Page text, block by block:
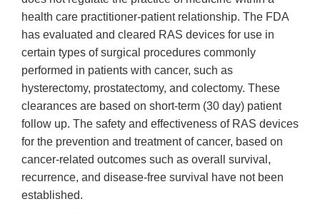
health care practitioner-patient relationship. The FDA
has evaluated and cleared RAS devices for use in
certain types of surgical procedures commonly
performed in patients with cancer, such as
hysterectomy, prostatectomy, and colectomy. These
clearances are based on short-term (30 day) patient
follow up. The safety and effectiveness of RAS devices
for the prevention and treatment of cancer, based on
cancer-related outcomes such as overall survival,
recurrence, and disease-free survival have not been
established.